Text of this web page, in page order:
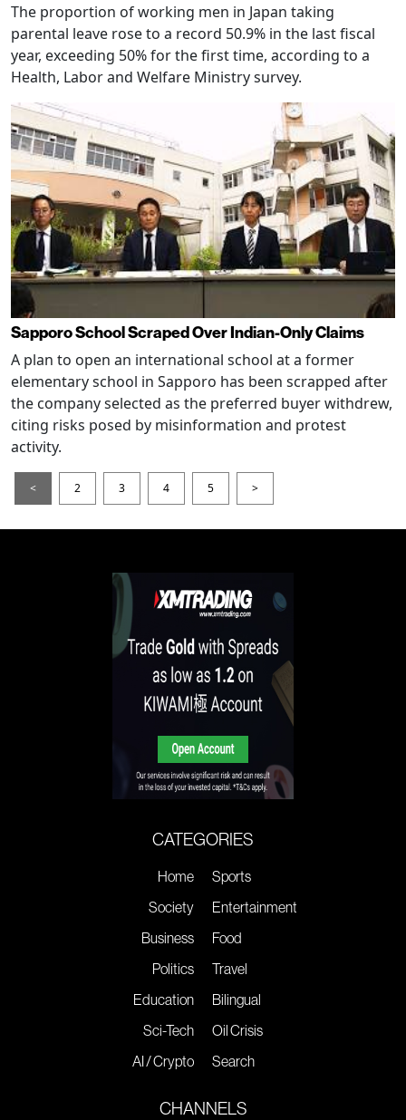
The proportion of working men in Japan taking
parental leave rose to a record 50.9% in the last fiscal
year, exceeding 50% for the first time, according to a
Health, Labor and Welfare Ministry survey.
Sapporo School Scraped Over Indian-Only Claims
A plan to open an international school at a former
elementary school in Sapporo has been scrapped after
the company selected as the preferred buyer withdrew,
citing risks posed by misinformation and protest
activity.
< 2 3 4 5 >
CATEGORIES
Home
Society
Business
Politics
Education
Sci-Tech
AI / Crypto
Sports
Entertainment
Food
Travel
Bilingual
Oil Crisis
Search
CHANNELS